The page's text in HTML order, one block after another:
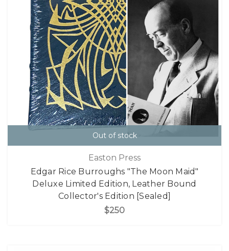
Out of stock
Easton Press
Edgar Rice Burroughs "The Moon Maid"
Deluxe Limited Edition, Leather Bound
Collector's Edition [Sealed]
$250